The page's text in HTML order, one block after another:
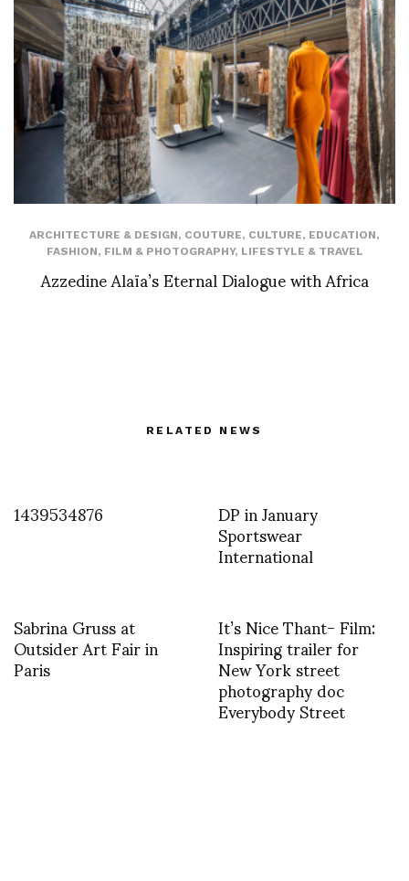
ARCHITECTURE & DESIGN, COUTURE, CULTURE, EDUCATION,
FASHION, FILM & PHOTOGRAPHY, LIFESTYLE & TRAVEL
Azzedine Alaïa’s Eternal Dialogue with Africa
RELATED NEWS
1439534876 DP in January
Sportswear
International
Sabrina Gruss at
Outsider Art Fair in
Paris
It’s Nice Thant- Film:
Inspiring trailer for
New York street
photography doc
Everybody Street